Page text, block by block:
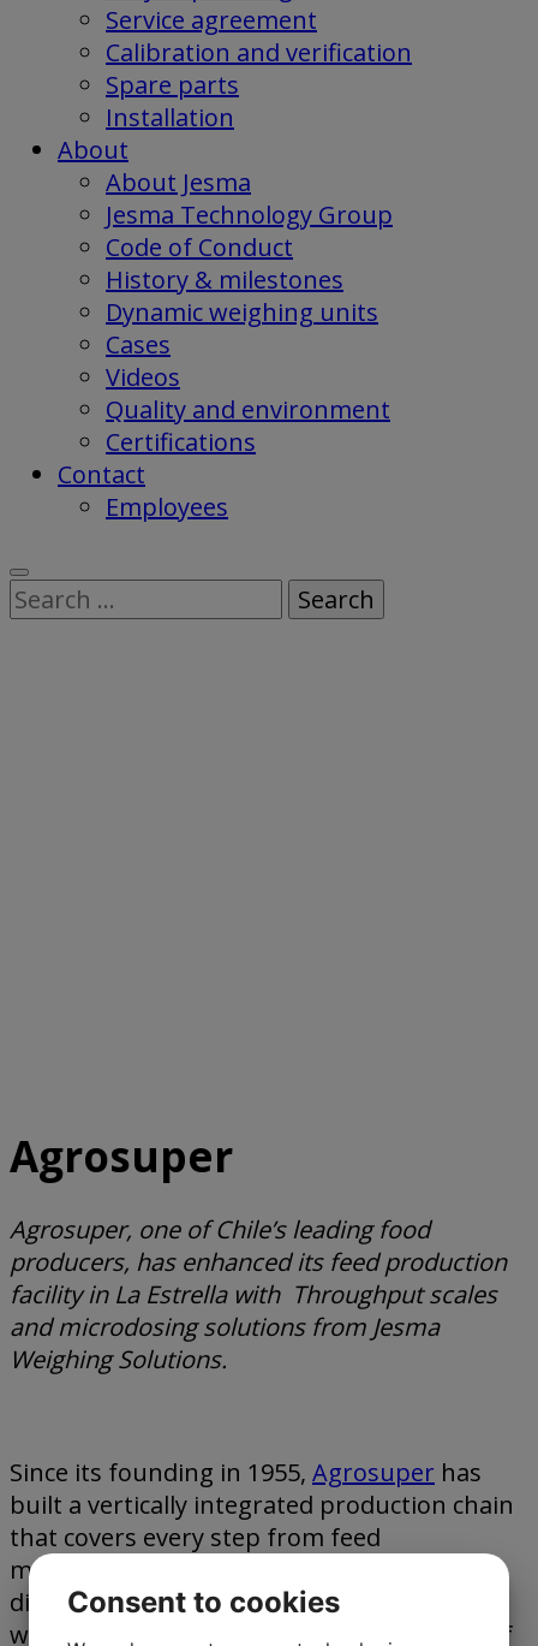
Service agreement
Calibration and verification
Spare parts
Installation
About
About Jesma
Jesma Technology Group
Code of Conduct
History & milestones
Dynamic weighing units
Cases
Videos
Quality and environment
Certifications
Contact
Employees
Search
for:
Agrosuper
Agrosuper, one of Chile’s leading food
producers, has enhanced its feed production
facility in La Estrella with Throughput scales
and microdosing solutions from Jesma
Weighing Solutions.
Since its founding in 1955, Agrosuper has
built a vertically integrated production chain
that covers every step from feed
manufacturing to breeding, processing,
distribution, and sales. The company’s goal
was to find a microdosing system capable of
Consent to cookies